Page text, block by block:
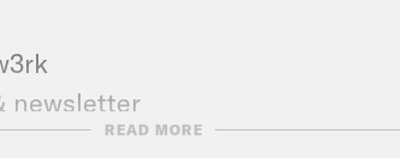
newsletter
READ MORE